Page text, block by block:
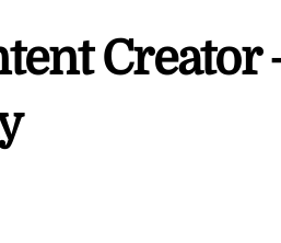
Creator